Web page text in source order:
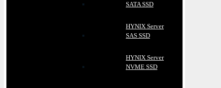
SATA SSD
HYNIX Server
SAS SSD
HYNIX Server
NVME SSD